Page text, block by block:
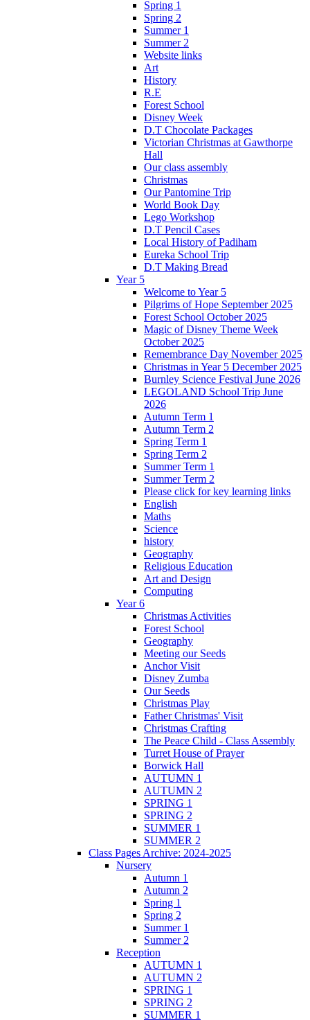
Spring 1
Spring 2
Summer 1
Summer 2
Website links
Art
History
R.E
Forest School
Disney Week
D.T Chocolate Packages
Victorian Christmas at Gawthorpe
Hall
Our class assembly
Christmas
Our Pantomine Trip
World Book Day
Lego Workshop
D.T Pencil Cases
Local History of Padiham
Eureka School Trip
D.T Making Bread
Year 5
Welcome to Year 5
Pilgrims of Hope September 2025
Forest School October 2025
Magic of Disney Theme Week
October 2025
Remembrance Day November 2025
Christmas in Year 5 December 2025
Burnley Science Festival June 2026
LEGOLAND School Trip June
2026
Autumn Term 1
Autumn Term 2
Spring Term 1
Spring Term 2
Summer Term 1
Summer Term 2
Please click for key learning links
English
Maths
Science
history
Geography
Religious Education
Art and Design
Computing
Year 6
Christmas Activities
Forest School
Geography
Meeting our Seeds
Anchor Visit
Disney Zumba
Our Seeds
Christmas Play
Father Christmas' Visit
Christmas Crafting
The Peace Child - Class Assembly
Turret House of Prayer
Borwick Hall
AUTUMN 1
AUTUMN 2
SPRING 1
SPRING 2
SUMMER 1
SUMMER 2
Class Pages Archive: 2024-2025
Nursery
Autumn 1
Autumn 2
Spring 1
Spring 2
Summer 1
Summer 2
Reception
AUTUMN 1
AUTUMN 2
SPRING 1
SPRING 2
SUMMER 1